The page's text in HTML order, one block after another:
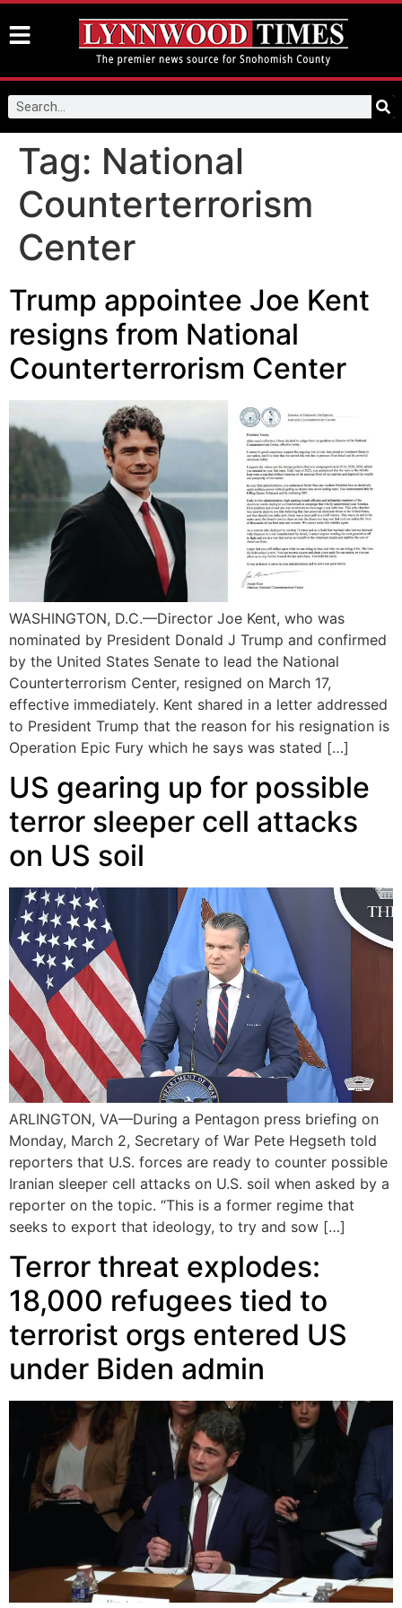
Tag: National
Counterterrorism
Center
Trump appointee Joe Kent
resigns from National
Counterterrorism Center
WASHINGTON, D.C.—Director Joe Kent, who was
nominated by President Donald J Trump and confirmed
by the United States Senate to lead the National
Counterterrorism Center, resigned on March 17,
effective immediately. Kent shared in a letter addressed
to President Trump that the reason for his resignation is
Operation Epic Fury which he says was stated […]
US gearing up for possible
terror sleeper cell attacks
on US soil
ARLINGTON, VA—During a Pentagon press briefing on
Monday, March 2, Secretary of War Pete Hegseth told
reporters that U.S. forces are ready to counter possible
Iranian sleeper cell attacks on U.S. soil when asked by a
reporter on the topic. “This is a former regime that
seeks to export that ideology, to try and sow […]
Terror threat explodes:
18,000 refugees tied to
terrorist orgs entered US
under Biden admin